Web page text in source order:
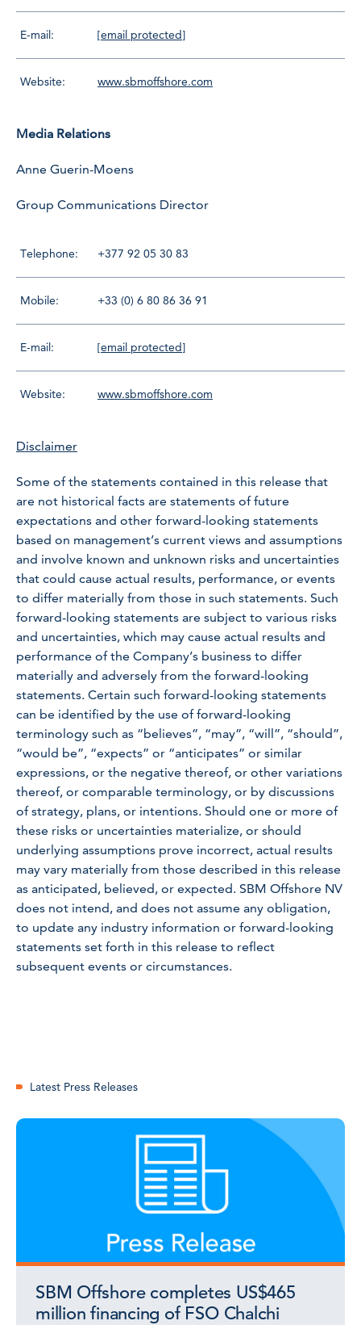
E-mail: [email protected]
Website: www.sbmoffshore.com
Media Relations
Anne Guerin-Moens
Group Communications Director
Telephone: +377 92 05 30 83
Mobile: +33 (0) 6 80 86 36 91
E-mail: [email protected]
Website: www.sbmoffshore.com
Disclaimer
Some of the statements contained in this release that
are not historical facts are statements of future
expectations and other forward-looking statements
based on management’s current views and assumptions
and involve known and unknown risks and uncertainties
that could cause actual results, performance, or events
to differ materially from those in such statements. Such
forward-looking statements are subject to various risks
and uncertainties, which may cause actual results and
performance of the Company’s business to differ
materially and adversely from the forward-looking
statements. Certain such forward-looking statements
can be identified by the use of forward-looking
terminology such as “believes”, “may”, “will”, “should”,
“would be”, “expects” or “anticipates” or similar
expressions, or the negative thereof, or other variations
thereof, or comparable terminology, or by discussions
of strategy, plans, or intentions. Should one or more of
these risks or uncertainties materialize, or should
underlying assumptions prove incorrect, actual results
may vary materially from those described in this release
as anticipated, believed, or expected. SBM Offshore NV
does not intend, and does not assume any obligation,
to update any industry information or forward-looking
statements set forth in this release to reflect
subsequent events or circumstances.
Latest Press Releases
SBM Offshore completes US$465
million financing of FSO Chalchi